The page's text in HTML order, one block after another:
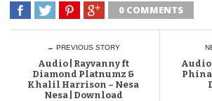
0 COMMENTS
← PREVIOUS STORY
Audio | Rayvanny ft
Diamond Platnumz &
Khalil Harrison – Nesa
Nesa | Download
Audio